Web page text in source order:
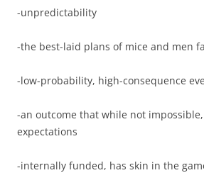
-unpredictability
-the best-laid plans of mice and men
-low-probability, high-consequence
-an outcome that while not
expectations
-internally funded, has skin in the